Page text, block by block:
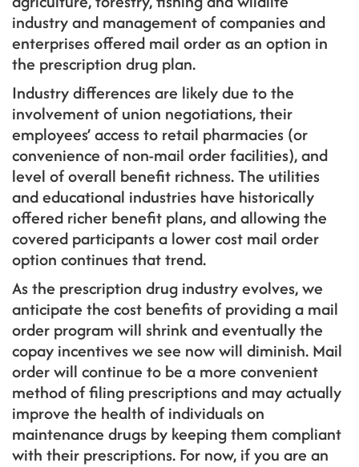
industry and management of companies and
enterprises offered mail order as an option in
the prescription drug plan.
Industry differences are likely due to the
involvement of union negotiations, their
employees’ access to retail pharmacies (or
convenience of non-mail order facilities), and
level of overall benefit richness. The utilities
and educational industries have historically
offered richer benefit plans, and allowing the
covered participants a lower cost mail order
option continues that trend.
As the prescription drug industry evolves, we
anticipate the cost benefits of providing a mail
order program will shrink and eventually the
copay incentives we see now will diminish. Mail
order will continue to be a more convenient
method of filing prescriptions and may actually
improve the health of individuals on
maintenance drugs by keeping them compliant
with their prescriptions. For now, if you are an